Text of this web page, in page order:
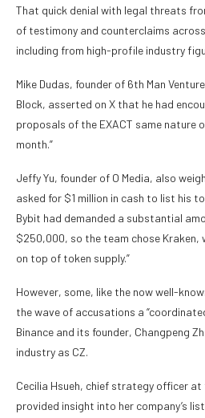
That quick denial with legal threats
of testimony and counterclaims
including from high-profile industry
Mike Dudas, founder of 6th Man
Block, asserted on X that he had
proposals of the EXACT same nature
month.”
Jeffy Yu, founder of O Media, also
asked for $1 million in cash to list his
Bybit had demanded a substantial
$250,000, so the team chose Kraken,
on top of token supply.”
However, some, like the now well-
the wave of accusations a
Binance and its founder, Changpeng
industry as CZ.
Cecilia Hsueh, chief strategy officer at
provided insight into her company’s